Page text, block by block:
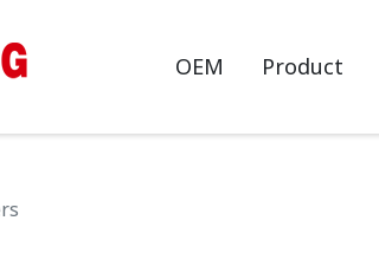
OEM Product